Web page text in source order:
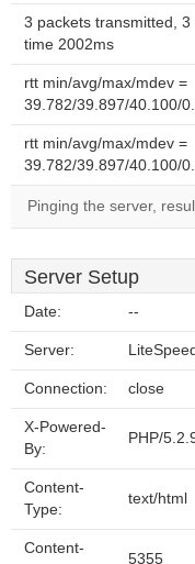
3 packets transmitted,
time 2002ms
rtt min/avg/max/mdev =
39.782/39.897/40.100/
rtt min/avg/max/mdev =
39.782/39.897/40.100/
Pinging the server,
Server Setup
Date: --
Server: LiteSpeed
Connection: close
X-Powered-
By:
PHP/
Content-
Type:
text/html
Content-
5355